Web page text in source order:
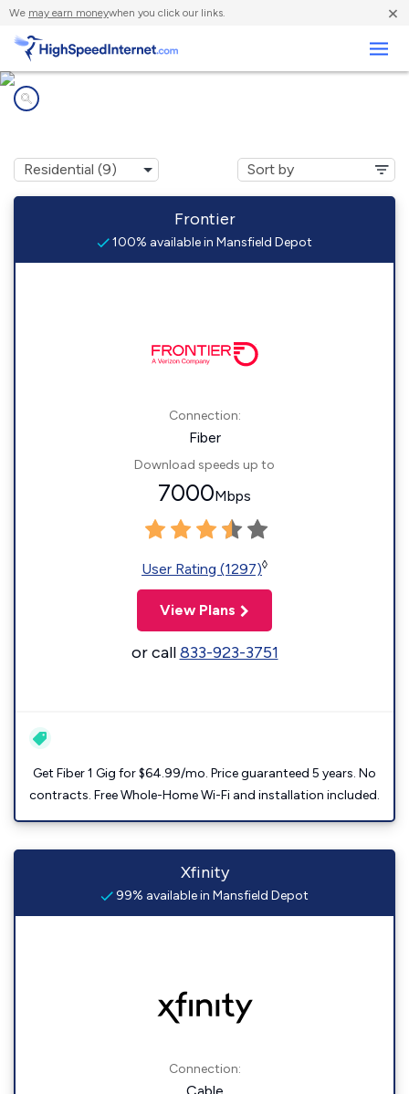
We may earn moneywhen you click our links. ×
Frontier
100% available in Mansfield Depot
Connection:
Fiber
Download speeds up to
7000Mbps
User Rating (1297)◊
View Plans
or call833-923-3751
Get Fiber 1 Gig for $64.99/mo. Price guaranteed 5 years. No
contracts. Free Whole-Home Wi-Fi and installation included.
Xfinity
99% available in Mansfield Depot
Connection: